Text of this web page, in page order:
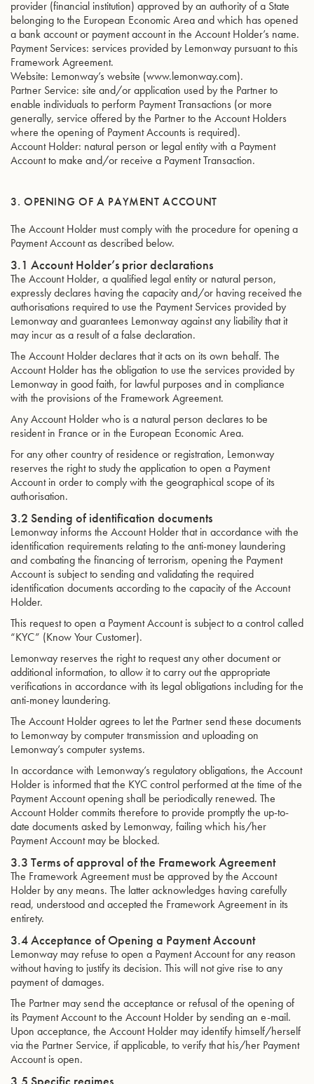
provider (financial institution) approved by an authority of a State
belonging to the European Economic Area and which has opened
a bank account or payment account in the Account Holder’s name.
Payment Services: services provided by Lemonway pursuant to this
Framework Agreement.
Website: Lemonway’s website (www.lemonway.com).
Partner Service: site and/or application used by the Partner to
enable individuals to perform Payment Transactions (or more
generally, service offered by the Partner to the Account Holders
where the opening of Payment Accounts is required).
Account Holder: natural person or legal entity with a Payment
Account to make and/or receive a Payment Transaction.
3. OPENING OF A PAYMENT ACCOUNT
The Account Holder must comply with the procedure for opening a
Payment Account as described below.
3.1 Account Holder’s prior declarations
The Account Holder, a qualified legal entity or natural person,
expressly declares having the capacity and/or having received the
authorisations required to use the Payment Services provided by
Lemonway and guarantees Lemonway against any liability that it
may incur as a result of a false declaration.
The Account Holder declares that it acts on its own behalf. The
Account Holder has the obligation to use the services provided by
Lemonway in good faith, for lawful purposes and in compliance
with the provisions of the Framework Agreement.
Any Account Holder who is a natural person declares to be
resident in France or in the European Economic Area.
For any other country of residence or registration, Lemonway
reserves the right to study the application to open a Payment
Account in order to comply with the geographical scope of its
authorisation.
3.2 Sending of identification documents
Lemonway informs the Account Holder that in accordance with the
identification requirements relating to the anti-money laundering
and combating the financing of terrorism, opening the Payment
Account is subject to sending and validating the required
identification documents according to the capacity of the Account
Holder.
This request to open a Payment Account is subject to a control called
“KYC” (Know Your Customer).
Lemonway reserves the right to request any other document or
additional information, to allow it to carry out the appropriate
verifications in accordance with its legal obligations including for the
anti-money laundering.
The Account Holder agrees to let the Partner send these documents
to Lemonway by computer transmission and uploading on
Lemonway’s computer systems.
In accordance with Lemonway’s regulatory obligations, the Account
Holder is informed that the KYC control performed at the time of the
Payment Account opening shall be periodically renewed. The
Account Holder commits therefore to provide promptly the up-to-
date documents asked by Lemonway, failing which his/her
Payment Account may be blocked.
3.3 Terms of approval of the Framework Agreement
The Framework Agreement must be approved by the Account
Holder by any means. The latter acknowledges having carefully
read, understood and accepted the Framework Agreement in its
entirety.
3.4 Acceptance of Opening a Payment Account
Lemonway may refuse to open a Payment Account for any reason
without having to justify its decision. This will not give rise to any
payment of damages.
The Partner may send the acceptance or refusal of the opening of
its Payment Account to the Account Holder by sending an e-mail.
Upon acceptance, the Account Holder may identify himself/herself
via the Partner Service, if applicable, to verify that his/her Payment
Account is open.